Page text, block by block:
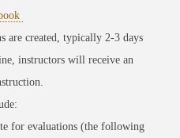
are created, typically 2-3 days
instructors will receive an
for evaluations (the following